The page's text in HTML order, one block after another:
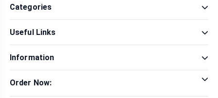
Categories
Sexual Wellness
Health & Beauty
Men Fashion
Useful Links
Brands
Contact Us
Delivery & Return
Information
Privacy Policy
Order Now: